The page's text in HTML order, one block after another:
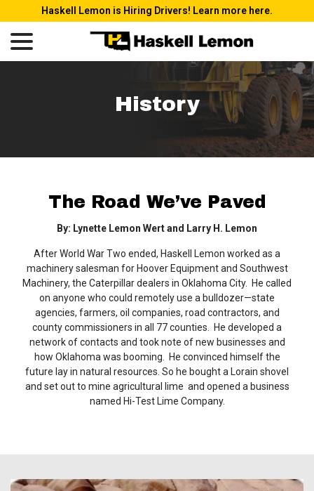
to
Content
Haskell Lemon is Hiring Drivers! Learn more here.
History
The Road We’ve Paved
By: Lynette Lemon Wert and Larry H. Lemon
After World War Two ended, Haskell Lemon worked as a
machinery salesman for Hoover Equipment and Southwest
Machinery, the Caterpillar dealers in Oklahoma City. He called
on anyone who could remotely use a bulldozer—state
agencies, farmers, oil companies, road contractors, and
county commissioners in all 77 counties. He developed a
network of contacts and took note of new businesses and
how Oklahoma was booming. He convinced himself the
future lay in natural resources. So he bought a Lorain shovel
and set out to mine agricultural lime and opened a business
named Hi-Test Lime Company.